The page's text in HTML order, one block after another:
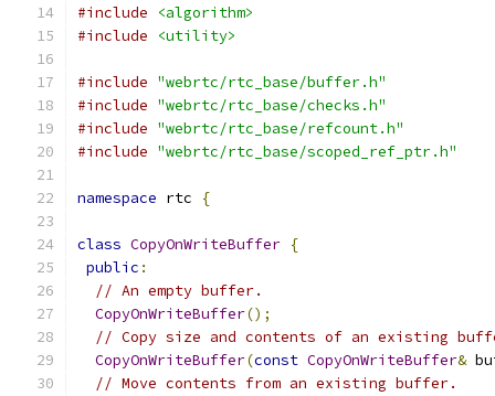
#include
<algorithm>
#include
<utility>
#include "webrtc/rtc_base/buffer.h"
#include "webrtc/rtc_base/checks.h"
#include "webrtc/rtc_base/refcount.h"
#include "webrtc/rtc_base/scoped_ref_ptr.h"
namespace rtc {
class CopyOnWriteBuffer {
public :
// An empty buffer.
CopyOnWriteBuffer();
// Copy size and contents of an existing
CopyOnWriteBuffer(const CopyOnWriteBuffer&
// Move contents from an existing buffer.